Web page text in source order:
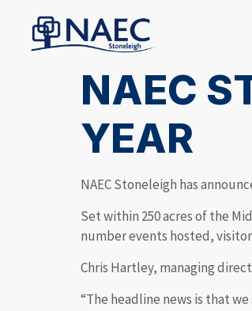
NAEC
YEAR
NAEC Stoneleigh has
Set within 250 acres of the
number events hosted,
Chris Hartley, managing
“The headline news is that